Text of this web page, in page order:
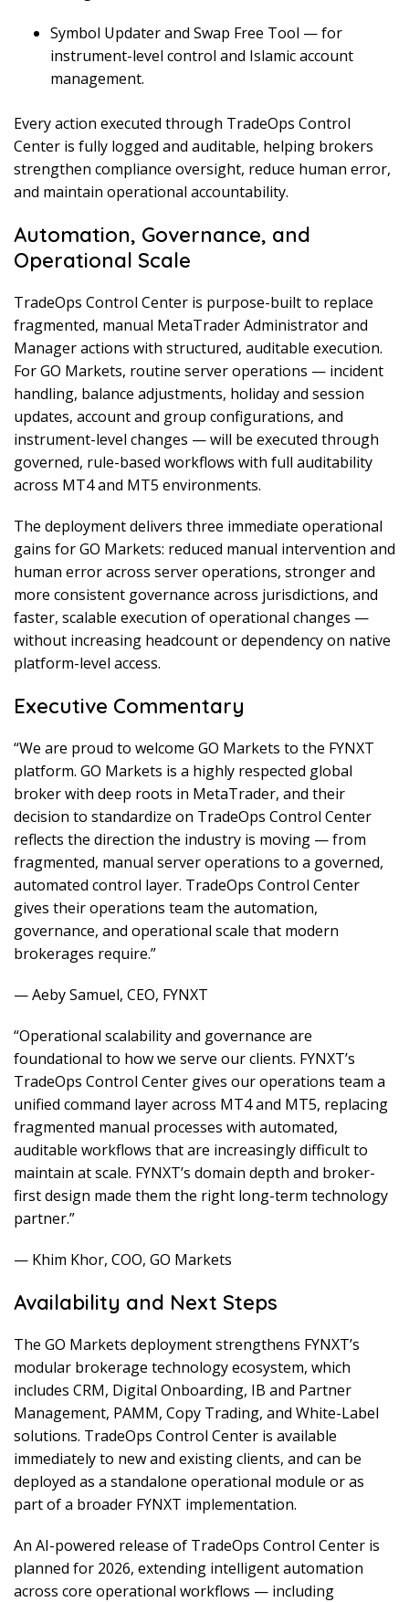
Symbol Updater and Swap Free Tool — for
instrument-level control and Islamic account
management.
Every action executed through TradeOps Control
Center is fully logged and auditable, helping brokers
strengthen compliance oversight, reduce human error,
and maintain operational accountability.
Automation, Governance, and
Operational Scale
TradeOps Control Center is purpose-built to replace
fragmented, manual MetaTrader Administrator and
Manager actions with structured, auditable execution.
For GO Markets, routine server operations — incident
handling, balance adjustments, holiday and session
updates, account and group configurations, and
instrument-level changes — will be executed through
governed, rule-based workflows with full auditability
across MT4 and MT5 environments.
The deployment delivers three immediate operational
gains for GO Markets: reduced manual intervention and
human error across server operations, stronger and
more consistent governance across jurisdictions, and
faster, scalable execution of operational changes —
without increasing headcount or dependency on native
platform-level access.
Executive Commentary
“We are proud to welcome GO Markets to the FYNXT
platform. GO Markets is a highly respected global
broker with deep roots in MetaTrader, and their
decision to standardize on TradeOps Control Center
reflects the direction the industry is moving — from
fragmented, manual server operations to a governed,
automated control layer. TradeOps Control Center
gives their operations team the automation,
governance, and operational scale that modern
brokerages require.”
— Aeby Samuel, CEO, FYNXT
“Operational scalability and governance are
foundational to how we serve our clients. FYNXT’s
TradeOps Control Center gives our operations team a
unified command layer across MT4 and MT5, replacing
fragmented manual processes with automated,
auditable workflows that are increasingly difficult to
maintain at scale. FYNXT’s domain depth and broker-
first design made them the right long-term technology
partner.”
— Khim Khor, COO, GO Markets
Availability and Next Steps
The GO Markets deployment strengthens FYNXT’s
modular brokerage technology ecosystem, which
includes CRM, Digital Onboarding, IB and Partner
Management, PAMM, Copy Trading, and White-Label
solutions. TradeOps Control Center is available
immediately to new and existing clients, and can be
deployed as a standalone operational module or as
part of a broader FYNXT implementation.
An AI-powered release of TradeOps Control Center is
planned for 2026, extending intelligent automation
across core operational workflows — including